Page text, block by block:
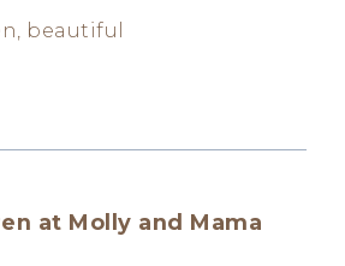
beautiful
at Molly and Mama